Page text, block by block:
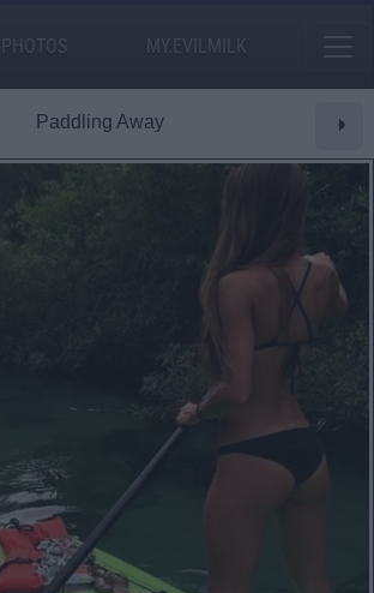
MY.EVILMILK
Paddling Away